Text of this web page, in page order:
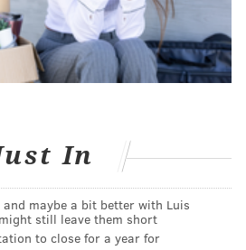
good his hands are without
— but it's still huge news for
when the team plans to hold
but we'll keep you posted. Who
to other MLB players signing in
foot-1, 235 pounds, there's
perfectly into the first item in
Saying...
In
maybe a bit better with Luis
still leave them short
to close for a year for